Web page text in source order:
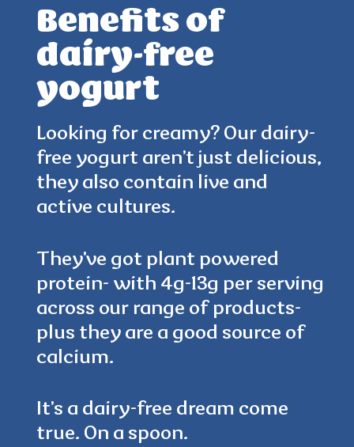
4.5 (384)
Benefits of
dairy-free
yogurt
Looking for creamy? Our dairy-
free yogurt aren’t just delicious,
they also contain live and
active cultures.
They've got plant powered
protein- with 4g-13g per serving
across our range of products-
plus they are a good source of
calcium.
It’s a dairy-free dream come
true. On a spoon.